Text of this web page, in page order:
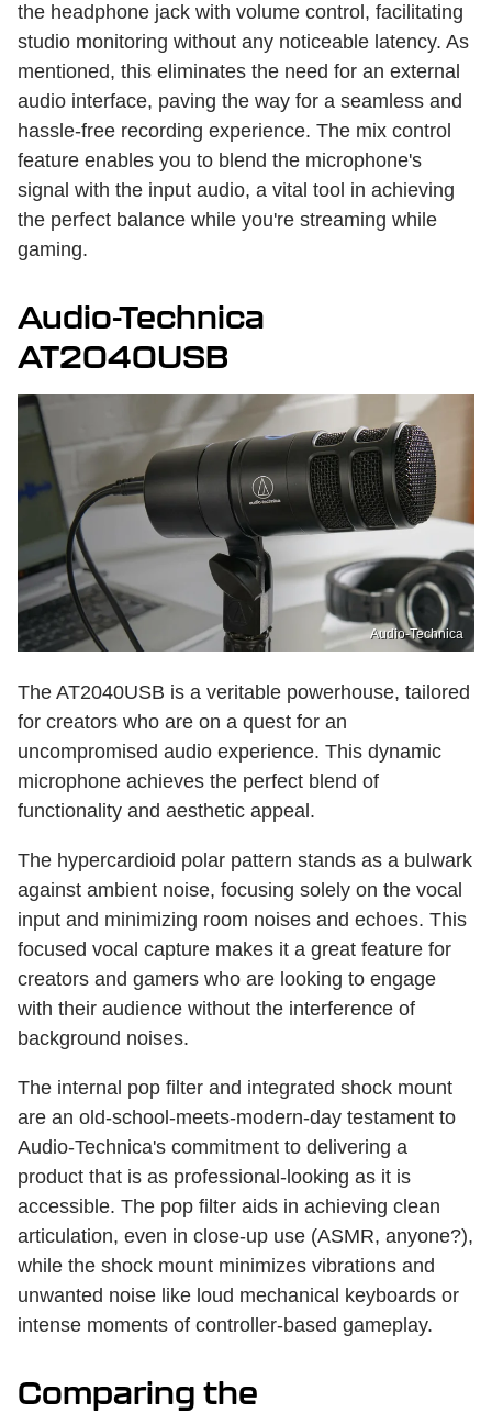
the headphone jack with volume control, facilitating
studio monitoring without any noticeable latency. As
mentioned, this eliminates the need for an external
audio interface, paving the way for a seamless and
hassle-free recording experience. The mix control
feature enables you to blend the microphone's
signal with the input audio, a vital tool in achieving
the perfect balance while you're streaming while
gaming.
Audio-Technica
AT2040USB
Audio-Technica
The AT2040USB is a veritable powerhouse, tailored
for creators who are on a quest for an
uncompromised audio experience. This dynamic
microphone achieves the perfect blend of
functionality and aesthetic appeal.
The hypercardioid polar pattern stands as a bulwark
against ambient noise, focusing solely on the vocal
input and minimizing room noises and echoes. This
focused vocal capture makes it a great feature for
creators and gamers who are looking to engage
with their audience without the interference of
background noises.
The internal pop filter and integrated shock mount
are an old-school-meets-modern-day testament to
Audio-Technica's commitment to delivering a
product that is as professional-looking as it is
accessible. The pop filter aids in achieving clean
articulation, even in close-up use (ASMR, anyone?),
while the shock mount minimizes vibrations and
unwanted noise like loud mechanical keyboards or
intense moments of controller-based gameplay.
Comparing the